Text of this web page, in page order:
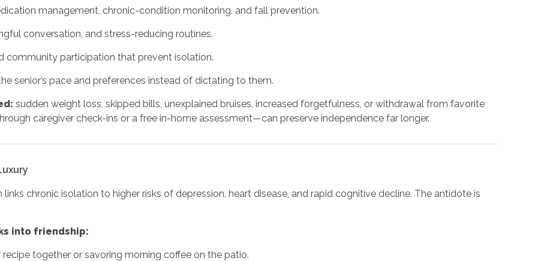
management, chronic-condition monitoring, and fall prevention.
conversation, and stress-reducing routines.
community participation that prevent isolation.
senior’s pace and preferences instead of dictating to them.
sudden weight loss, skipped bills, unexplained bruises, increased forgetfulness, or withdrawal from favorite
caregiver check-ins or a free in-home assessment—can preserve independence far longer.
links chronic isolation to higher risks of depression, heart disease, and rapid cognitive decline. The antidote is
into friendship:
together or savoring morning coffee on the patio.